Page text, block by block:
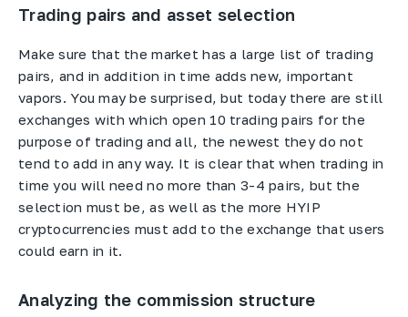
Trading pairs and asset selection
Make sure that the market has a large list of trading
pairs, and in addition in time adds new, important
vapors. You may be surprised, but today there are still
exchanges with which open 10 trading pairs for the
purpose of trading and all, the newest they do not
tend to add in any way. It is clear that when trading in
time you will need no more than 3-4 pairs, but the
selection must be, as well as the more HYIP
cryptocurrencies must add to the exchange that users
could earn in it.
Analyzing the commission structure